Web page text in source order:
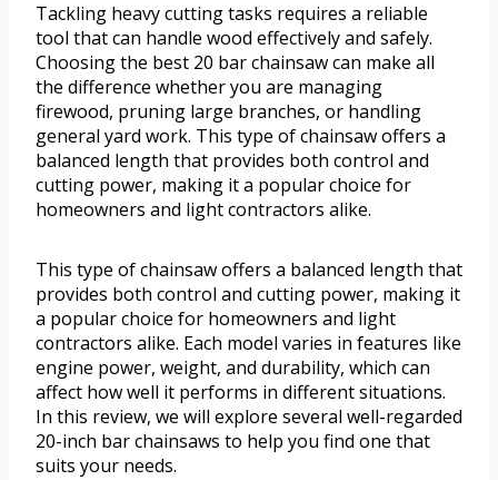
Tackling heavy cutting tasks requires a reliable
tool that can handle wood effectively and safely.
Choosing the best 20 bar chainsaw can make all
the difference whether you are managing
firewood, pruning large branches, or handling
general yard work. This type of chainsaw offers a
balanced length that provides both control and
cutting power, making it a popular choice for
homeowners and light contractors alike.
This type of chainsaw offers a balanced length that
provides both control and cutting power, making it
a popular choice for homeowners and light
contractors alike. Each model varies in features like
engine power, weight, and durability, which can
affect how well it performs in different situations.
In this review, we will explore several well-regarded
20-inch bar chainsaws to help you find one that
suits your needs.